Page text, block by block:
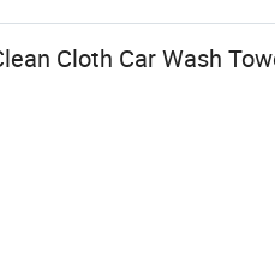
Cloth Car Wash